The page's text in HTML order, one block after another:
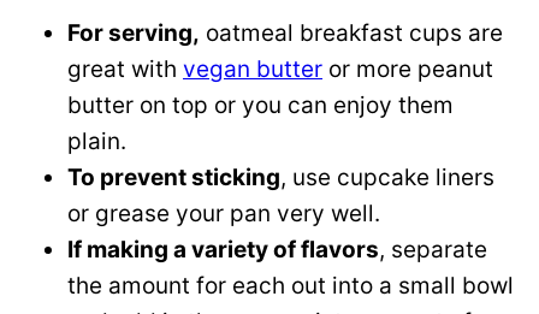
For serving, oatmeal breakfast cups are
great with vegan butter or more peanut
butter on top or you can enjoy them
plain.
To prevent sticking, use cupcake liners
or grease your pan very well.
If making a variety of flavors, separate
the amount for each out into a small bowl